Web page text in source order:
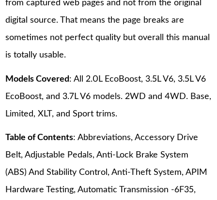
from captured web pages and not from the original
digital source. That means the page breaks are
sometimes not perfect quality but overall this manual
is totally usable.
Models Covered: All 2.0L EcoBoost, 3.5L V6, 3.5L V6
EcoBoost, and 3.7L V6 models. 2WD and 4WD. Base,
Limited, XLT, and Sport trims.
Table of Contents: Abbreviations, Accessory Drive
Belt, Adjustable Pedals, Anti-Lock Brake System
(ABS) And Stability Control, Anti-Theft System, APIM
Hardware Testing, Automatic Transmission -6F35,